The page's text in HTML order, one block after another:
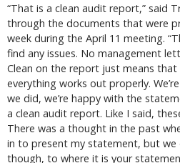
“That is a clean audit report,” said
through the documents that were
week during the April 11 meeting.
find any issues. No management
Clean on the report just means that
everything works out properly.
we did, we’re happy with the
a clean audit report. Like I said,
There was a thought in the past
in to present my statement, but
though, to where it is your